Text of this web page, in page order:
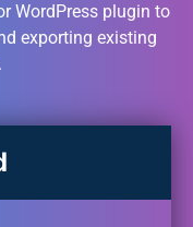
WordPress plugin to
exporting existing